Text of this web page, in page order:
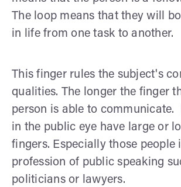
The loop means that they will
in life from one task to another.
This finger rules the subject's
qualities. The longer the finger
person is able to communicate.
in the public eye have large or
fingers. Especially those people
profession of public speaking
politicians or lawyers.